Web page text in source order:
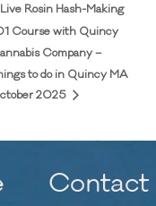
Live Rosin Hash-Making
Course with Quincy
Company –
to do in Quincy MA
2025
Contact